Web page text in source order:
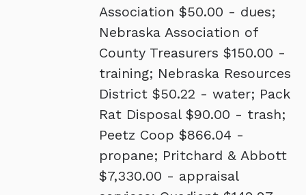
Association $50.00 - dues;
Nebraska Association of
County Treasurers $150.00 -
training; Nebraska Resources
District $50.22 - water; Pack
Rat Disposal $90.00 - trash;
Peetz Coop $866.04 -
propane; Pritchard & Abbott
$7,330.00 - appraisal